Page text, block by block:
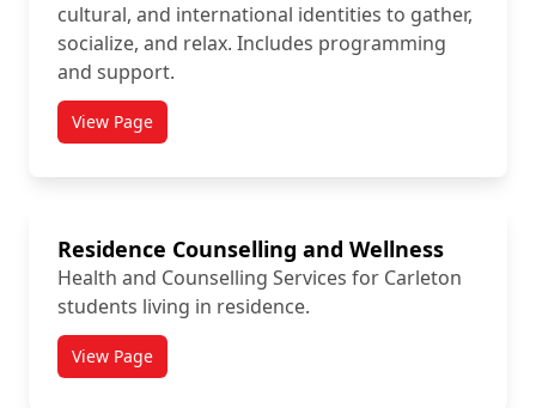
cultural, and international identities to gather,
socialize, and relax. Includes programming
and support.
View Pagetitled Racialized & International Student Experience
Residence Counselling and Wellness
Health and Counselling Services for Carleton
students living in residence.
View Pagetitled Residence Counselling and Wellness